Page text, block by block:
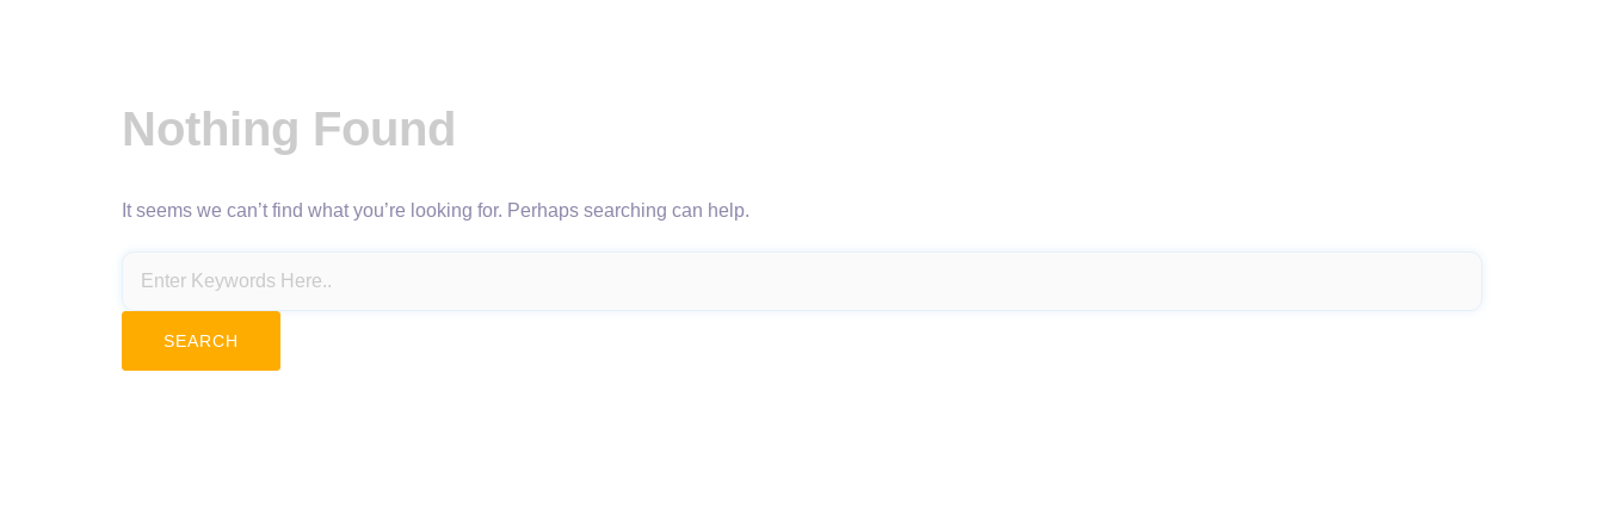
Nothing Found
It seems we can’t find what you’re looking for. Perhaps searching can help.